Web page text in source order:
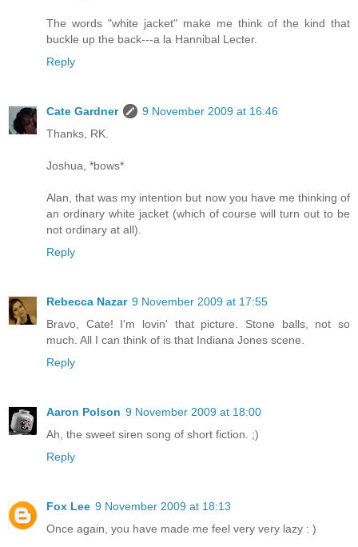
The words "white jacket" make me think of the kind that
buckle up the back---a la Hannibal Lecter.
Reply
Cate Gardner
9 November 2009 at 16:46
Thanks, RK.
Joshua, *bows*
Alan, that was my intention but now you have me thinking of
an ordinary white jacket (which of course will turn out to be
not ordinary at all).
Reply
Rebecca Nazar 9 November 2009 at 17:55
Bravo, Cate! I'm lovin' that picture. Stone balls, not so
much. All I can think of is that Indiana Jones scene.
Reply
Aaron Polson 9 November 2009 at 18:00
Ah, the sweet siren song of short fiction. ;)
Reply
Fox Lee 9 November 2009 at 18:13
Once again, you have made me feel very very lazy : )